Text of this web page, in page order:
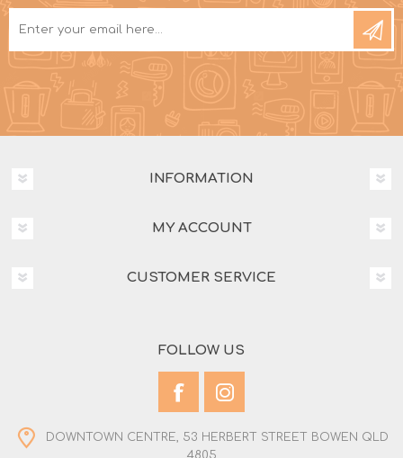
INFORMATION
MY ACCOUNT
CUSTOMER SERVICE
FOLLOW US
DOWNTOWN CENTRE, 53 HERBERT STREET BOWEN QLD
4805